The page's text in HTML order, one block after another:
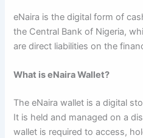
eNaira is the digital form of
the Central Bank of Nigeria,
are direct liabilities on the
What is eNaira Wallet?
The eNaira wallet is a digital
It is held and managed on a
wallet is required to access,